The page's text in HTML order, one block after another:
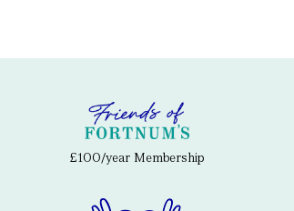
£100/year Membership